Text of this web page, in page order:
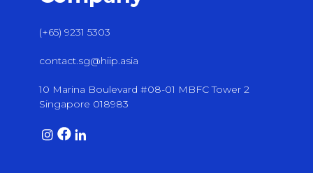
(+65) 9231 5303
contact.sg@hiip.asia
10 Marina Boulevard #08-01 MBFC Tower 2
Singapore 018983